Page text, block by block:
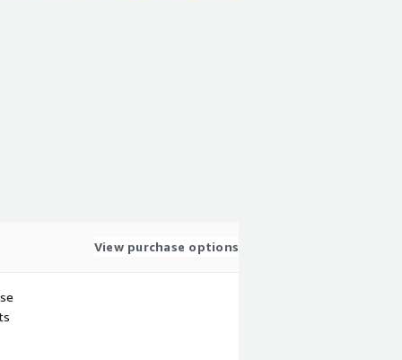
View purchase options